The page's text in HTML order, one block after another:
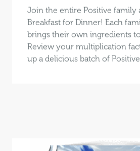
Join the entire Positive family
Breakfast for Dinner! Each
brings their own ingredients
Review your multiplication
up a delicious batch of